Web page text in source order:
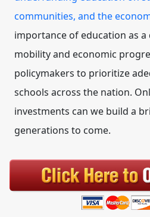
communities, and the
importance of education as a
mobility and economic
policymakers to prioritize
schools across the nation.
investments can we build a
generations to come.